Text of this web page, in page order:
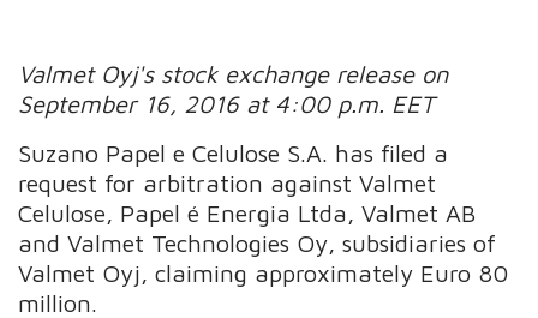
Valmet Oyj's stock exchange release on
September 16, 2016 at 4:00 p.m. EET
Suzano Papel e Celulose S.A. has filed a
request for arbitration against Valmet
Celulose, Papel é Energia Ltda, Valmet AB
and Valmet Technologies Oy, subsidiaries of
Valmet Oyj, claiming approximately Euro 80
million.